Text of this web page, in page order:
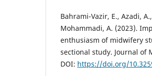
Bahrami-Vazir, E., Azadi,
Mohammadi, A. (2023).
enthusiasm of midwifery
sectional study. Journal of
DOI: https://doi.org/